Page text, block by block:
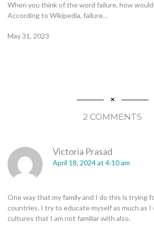
When you think of the word failure, how
According to Wikipedia, failure…
May 31, 2023
2 COMMENTS
Victoria Prasad
April 18, 2024 at 4:10 am
One way that my family and I do this is trying
countries. I try to educate myself as much as I
cultures that I am not familiar with also.